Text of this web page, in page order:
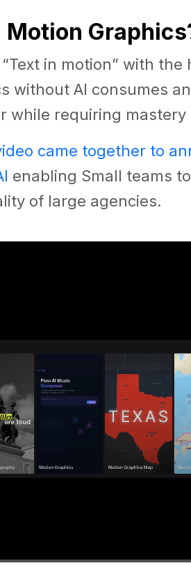
Motion
in motion” with
without AI consumes
while requiring
came together to
enabling Small teams
of large agencies.